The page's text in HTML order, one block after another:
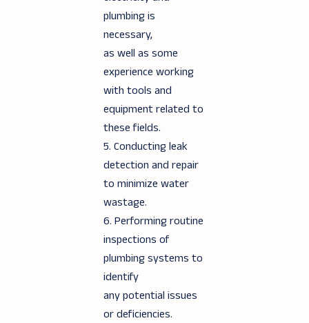
plumbing is
necessary,
as well as some
experience working
with tools and
equipment related to
these fields.
5. Conducting leak
detection and repair
to minimize water
wastage.
6. Performing routine
inspections of
plumbing systems to
identify
any potential issues
or deficiencies.